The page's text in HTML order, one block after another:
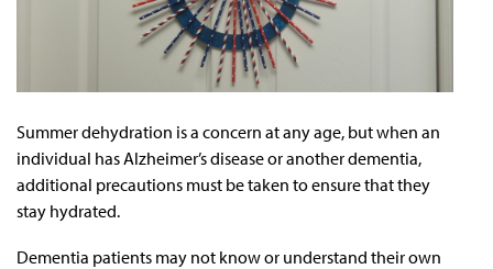
Summer dehydration is a concern at any age, but when an
individual has Alzheimer’s disease or another dementia,
additional precautions must be taken to ensure that they
stay hydrated.
Dementia patients may not know or understand their own